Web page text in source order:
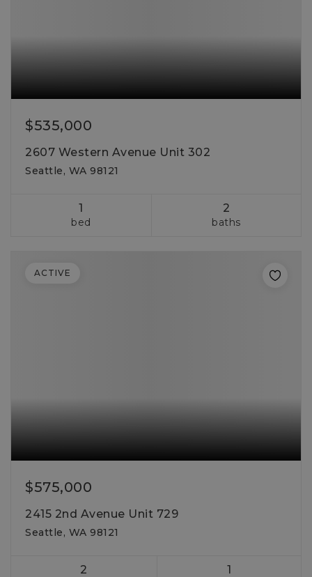
$535,000
2607 Western Avenue Unit 302
Seattle, WA 98121
1
bed
2
baths
$575,000
2415 2nd Avenue Unit 729
Seattle, WA 98121
2 1
ACTIVE